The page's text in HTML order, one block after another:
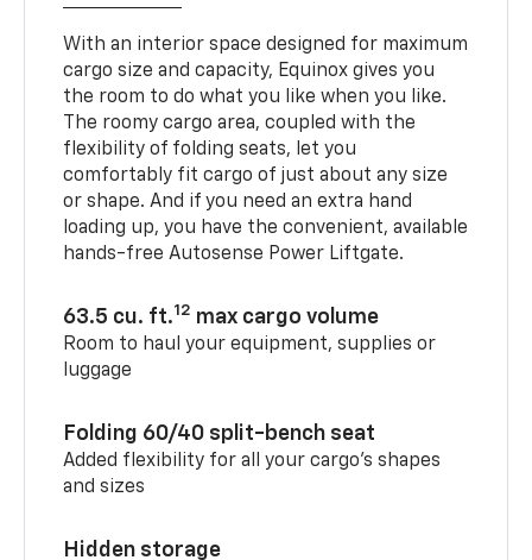
With an interior space designed for maximum
cargo size and capacity, Equinox gives you
the room to do what you like when you like.
The roomy cargo area, coupled with the
flexibility of folding seats, let you
comfortably fit cargo of just about any size
or shape. And if you need an extra hand
loading up, you have the convenient, available
hands-free Autosense Power Liftgate.
63.5 cu. ft.12 max cargo volume
Room to haul your equipment, supplies or
luggage
Folding 60/40 split-bench seat
Added flexibility for all your cargo’s shapes
and sizes
Hidden storage